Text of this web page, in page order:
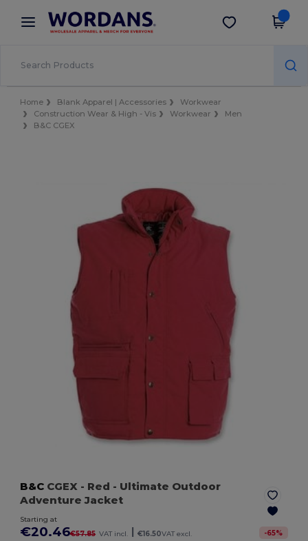
× Wordans App
Better prices on app!
Get the app
Home Blank Apparel | Accessories
Workwear
Construction Wear & High - Vis
Workwear
Men
B&C CGEX
B&C CGEX - Red - Ultimate Outdoor
Adventure Jacket
Starting at
€20.46€57.85 VAT incl. €16.50VAT excl. -65%